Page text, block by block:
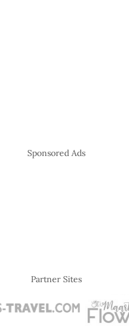
Sponsored Ads
Partner Sites